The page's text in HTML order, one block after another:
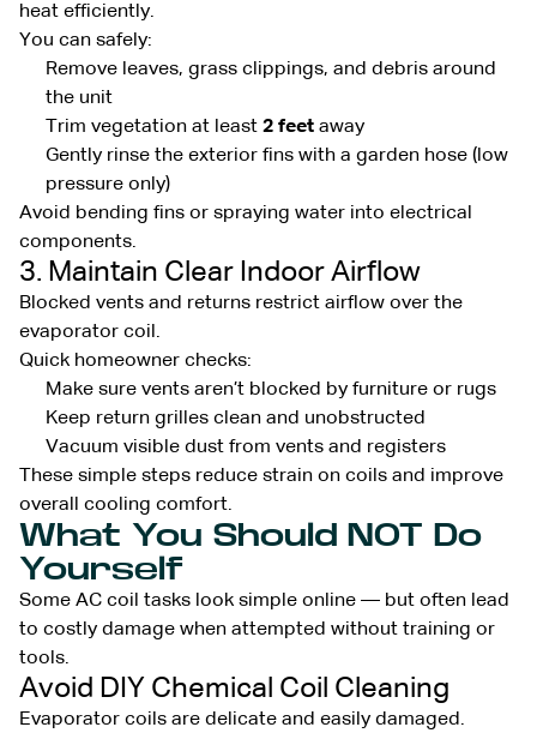
heat efficiently.
You can safely:
Remove leaves, grass clippings, and debris around
the unit
Trim vegetation at least 2 feet away
Gently rinse the exterior fins with a garden hose (low
pressure only)
Avoid bending fins or spraying water into electrical
components.
3. Maintain Clear Indoor Airflow
Blocked vents and returns restrict airflow over the
evaporator coil.
Quick homeowner checks:
Make sure vents aren’t blocked by furniture or rugs
Keep return grilles clean and unobstructed
Vacuum visible dust from vents and registers
These simple steps reduce strain on coils and improve
overall cooling comfort.
What You Should NOT Do
Yourself
Some AC coil tasks look simple online — but often lead
to costly damage when attempted without training or
tools.
Avoid DIY Chemical Coil Cleaning
Evaporator coils are delicate and easily damaged.